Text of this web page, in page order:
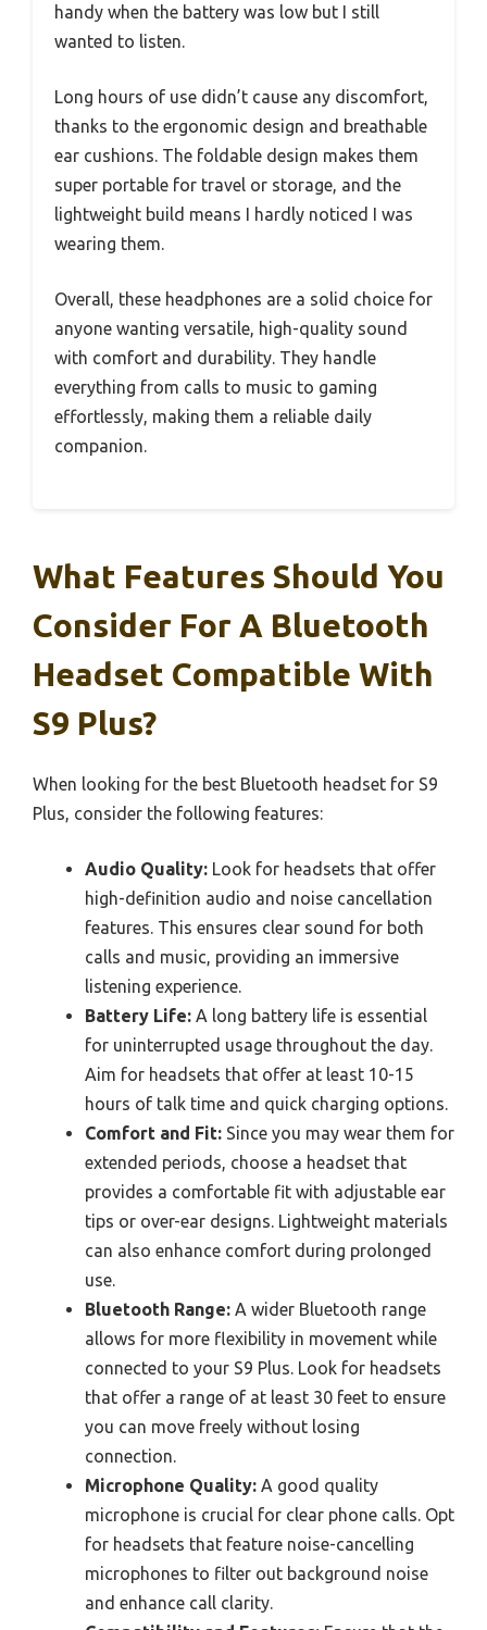
handy when the battery was low but I still
wanted to listen.
Long hours of use didn’t cause any discomfort,
thanks to the ergonomic design and breathable
ear cushions. The foldable design makes them
super portable for travel or storage, and the
lightweight build means I hardly noticed I was
wearing them.
Overall, these headphones are a solid choice for
anyone wanting versatile, high-quality sound
with comfort and durability. They handle
everything from calls to music to gaming
effortlessly, making them a reliable daily
companion.
What Features Should You
Consider For A Bluetooth
Headset Compatible With
S9 Plus?
When looking for the best Bluetooth headset for S9
Plus, consider the following features:
Audio Quality: Look for headsets that offer
high-definition audio and noise cancellation
features. This ensures clear sound for both
calls and music, providing an immersive
listening experience.
Battery Life: A long battery life is essential
for uninterrupted usage throughout the day.
Aim for headsets that offer at least 10-15
hours of talk time and quick charging options.
Comfort and Fit: Since you may wear them for
extended periods, choose a headset that
provides a comfortable fit with adjustable ear
tips or over-ear designs. Lightweight materials
can also enhance comfort during prolonged
use.
Bluetooth Range: A wider Bluetooth range
allows for more flexibility in movement while
connected to your S9 Plus. Look for headsets
that offer a range of at least 30 feet to ensure
you can move freely without losing
connection.
Microphone Quality: A good quality
microphone is crucial for clear phone calls. Opt
for headsets that feature noise-cancelling
microphones to filter out background noise
and enhance call clarity.